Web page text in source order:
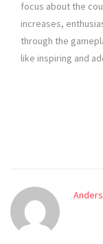
focus about the
increases,
through the
like inspiring and